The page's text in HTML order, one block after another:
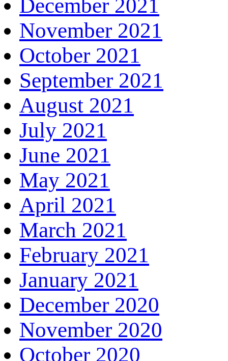
December 2021
November 2021
October 2021
September 2021
August 2021
July 2021
June 2021
May 2021
April 2021
March 2021
February 2021
January 2021
December 2020
November 2020
October 2020